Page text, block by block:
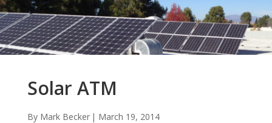
Solar ATM
By Mark Becker | March 19, 2014